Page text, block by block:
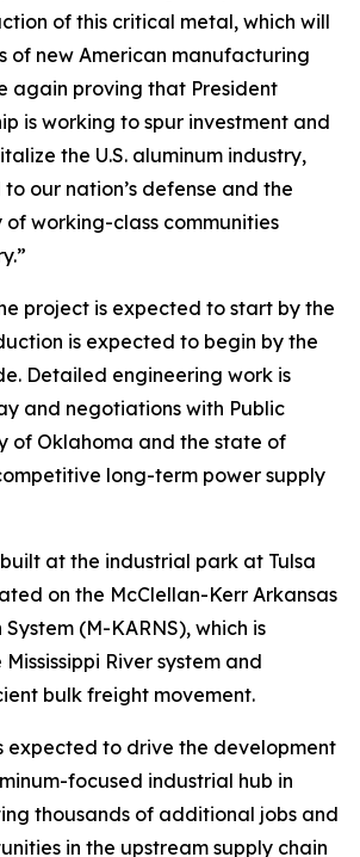
of this critical metal, which will
of new American manufacturing
again proving that President
is working to spur investment and
the U.S. aluminum industry,
to our nation’s defense and the
working-class communities
project is expected to start by the
is expected to begin by the
Detailed engineering work is
and negotiations with Public
of Oklahoma and the state of
long-term power supply
at the industrial park at Tulsa
on the McClellan-Kerr Arkansas
(M-KARNS), which is
River system and
bulk freight movement.
expected to drive the development
focused industrial hub in
thousands of additional jobs and
in the upstream supply chain